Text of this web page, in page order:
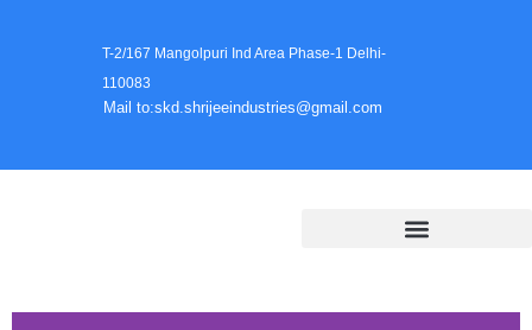
T-2/167 Mangolpuri Ind Area Phase-1 Delhi-
110083
Mail to:skd.shrijeeindustries@gmail.com